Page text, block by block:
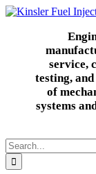
Skip
service,
testing,
of
systems
Search
for: